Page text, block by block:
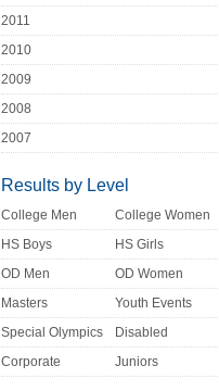
2011
2010
2009
2008
2007
Results by Level
College Men
College Women
HS Boys
HS Girls
OD Men
OD Women
Masters
Youth Events
Special Olympics
Disabled
Corporate
Juniors